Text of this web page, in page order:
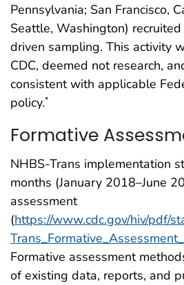
Pennsylvania; San Francisco,
Seattle, Washington)
driven sampling. This activity
CDC, deemed not research,
consistent with applicable
policy.*
Formative
NHBS-Trans implementation
months (January 2018–June
assessment
(https://www.cdc.gov/hiv/pdf/
Formative assessment
of existing data, reports, and